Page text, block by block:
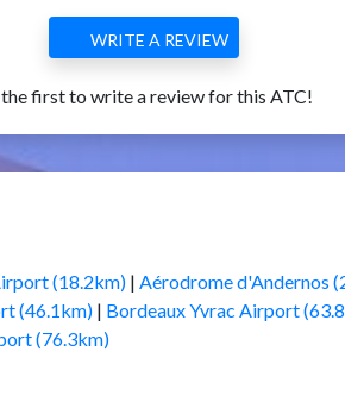
WRITE A REVIEW
first to write a review for this ATC!
(18.2km) | Aérodrome d'Andernos
(46.1km)| Bordeaux Yvrac Airport
(76.3km)